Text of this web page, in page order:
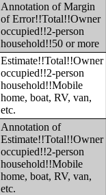
Annotation of Margin
of Error!!Total!!Owner
occupied!!2-person
household!!50 or more
Estimate!!Total!!Owner
occupied!!2-person
household!!Mobile
home, boat, RV, van,
etc.
Annotation of
Estimate!!Total!!Owner
occupied!!2-person
household!!Mobile
home, boat, RV, van,
etc.